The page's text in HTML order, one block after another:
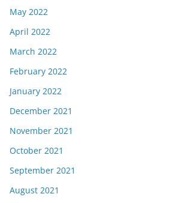
May 2022
April 2022
March 2022
February 2022
January 2022
December 2021
November 2021
October 2021
September 2021
August 2021